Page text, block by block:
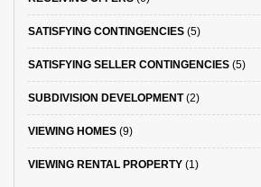
SATISFYING CONTINGENCIES (5)
SATISFYING SELLER CONTINGENCIES (5)
SUBDIVISION DEVELOPMENT(2)
VIEWING HOMES (9)
VIEWING RENTAL PROPERTY (1)